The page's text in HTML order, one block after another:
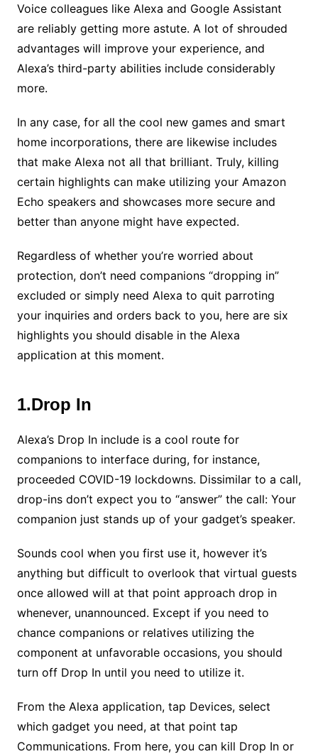
Voice colleagues like Alexa and Google Assistant
are reliably getting more astute. A lot of shrouded
advantages will improve your experience, and
Alexa’s third-party abilities include considerably
more.
In any case, for all the cool new games and smart
home incorporations, there are likewise includes
that make Alexa not all that brilliant. Truly, killing
certain highlights can make utilizing your Amazon
Echo speakers and showcases more secure and
better than anyone might have expected.
Regardless of whether you’re worried about
protection, don’t need companions “dropping in”
excluded or simply need Alexa to quit parroting
your inquiries and orders back to you, here are six
highlights you should disable in the Alexa
application at this moment.
1.Drop In
Alexa’s Drop In include is a cool route for
companions to interface during, for instance,
proceeded COVID-19 lockdowns. Dissimilar to a call,
drop-ins don’t expect you to “answer” the call: Your
companion just stands up of your gadget’s speaker.
Sounds cool when you first use it, however it’s
anything but difficult to overlook that virtual guests
once allowed will at that point approach drop in
whenever, unannounced. Except if you need to
chance companions or relatives utilizing the
component at unfavorable occasions, you should
turn off Drop In until you need to utilize it.
From the Alexa application, tap Devices, select
which gadget you need, at that point tap
Communications. From here, you can kill Drop In or